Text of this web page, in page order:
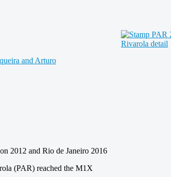
2012 and Rio de Janeiro 2016
(PAR) reached the M1X